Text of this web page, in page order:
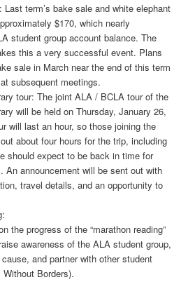
term’s bake sale and white elephant
$170, which nearly
student group account balance. The
this a very successful event. Plans
sale in March near the end of this term
subsequent meetings.
tour: The joint ALA / BCLA tour of the
will be held on Thursday, January 26,
will last an hour, so those joining the
about four hours for the trip, including
should expect to be back in time for
An announcement will be sent out with
travel details, and an opportunity to
the progress of the “marathon reading”
awareness of the ALA student group,
and partner with other student
Borders).